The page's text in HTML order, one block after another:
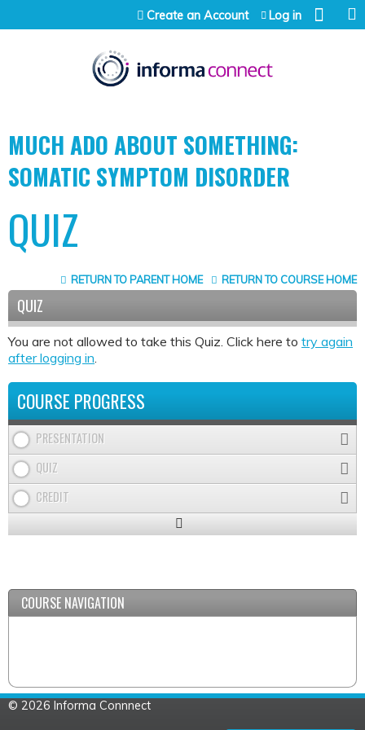
Jump to content
Create an Account Log in
MUCH ADO ABOUT SOMETHING:
SOMATIC SYMPTOM DISORDER
QUIZ
RETURN TO COURSE HOME
RETURN TO PARENT HOME
QUIZ
You are not allowed to take this Quiz. Click here to try again
after logging in.
COURSE PROGRESS
PRESENTATION
QUIZ
CREDIT
Expand
COURSE NAVIGATION
© 2026 Informa Connnect